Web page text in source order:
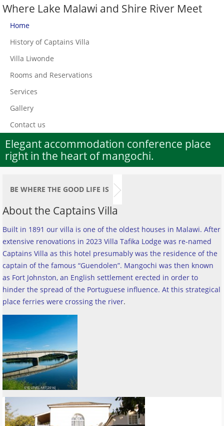
Where Lake Malawi and Shire River Meet
Home
History of Captains Villa
Villa Liwonde
Rooms and Reservations
Services
Gallery
Contact us
Elegant accommodation conference place
right in the heart of mangochi.
BE WHERE THE GOOD LIFE IS
About the Captains Villa
Built in 1891 our villa is one of the oldest houses in Malawi. After
extensive renovations in 2023 Villa Tafika Lodge was re-named
Captains Villa as this hotel presumably was the residence of the
captain of the famous “Guendolen”. Mangochi was then known
as Fort Johnston, an English settlement erected in order to
hinder the spread of the Portuguese influence. At this strategical
place ferries were crossing the river.